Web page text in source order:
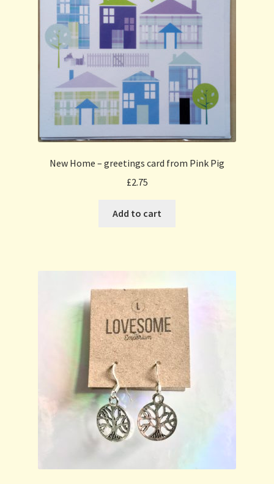
New Home – greetings card from Pink Pig
£2.75
Add to cart